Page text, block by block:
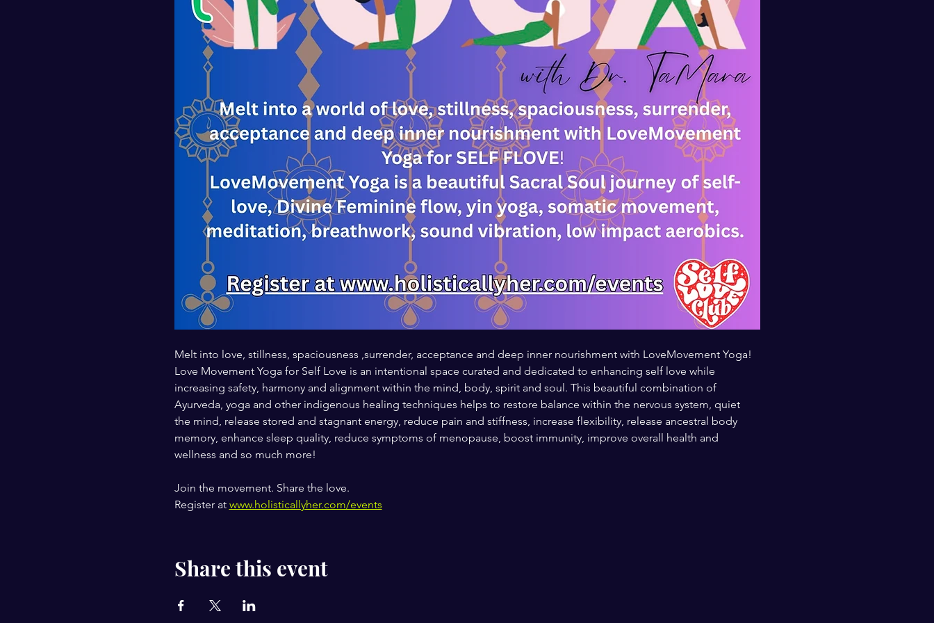
Melt into love, stillness, spaciousness ,surrender, acceptance and deep inner nourishment with LoveMovement Yoga!
Love Movement Yoga for Self Love is an intentional space curated and dedicated to enhancing self love while
increasing safety, harmony and alignment within the mind, body, spirit and soul. This beautiful combination of
Ayurveda, yoga and other indigenous healing techniques helps to restore balance within the nervous system, quiet
the mind, release stored and stagnant energy, reduce pain and stiffness, increase flexibility, release ancestral body
memory, enhance sleep quality, reduce symptoms of menopause, boost immunity, improve overall health and
wellness and so much more!
Join the movement. Share the love.
Register at www.holisticallyher.com/events
Share this event